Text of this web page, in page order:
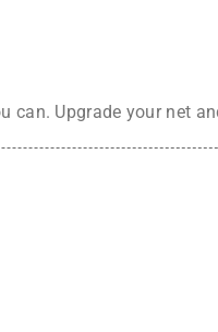
can. Upgrade your net